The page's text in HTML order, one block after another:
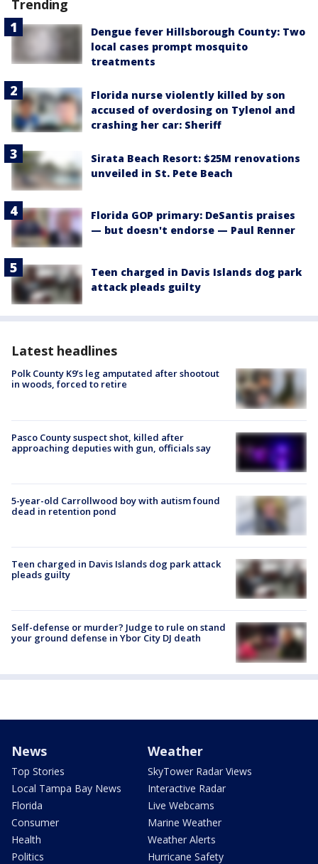
Trending
Dengue fever Hillsborough County: Two
local cases prompt mosquito
treatments
Florida nurse violently killed by son
accused of overdosing on Tylenol and
crashing her car: Sheriff
Sirata Beach Resort: $25M renovations
unveiled in St. Pete Beach
Florida GOP primary: DeSantis praises
— but doesn't endorse — Paul Renner
Teen charged in Davis Islands dog park
attack pleads guilty
Latest headlines
Polk County K9’s leg amputated after shootout
in woods, forced to retire
Pasco County suspect shot, killed after
approaching deputies with gun, officials say
5-year-old Carrollwood boy with autism found
dead in retention pond
Teen charged in Davis Islands dog park attack
pleads guilty
Self-defense or murder? Judge to rule on stand
your ground defense in Ybor City DJ death
News
Top Stories
Local Tampa Bay News
Florida
Consumer
Health
Politics
Weather
SkyTower Radar Views
Interactive Radar
Live Webcams
Marine Weather
Weather Alerts
Hurricane Safety